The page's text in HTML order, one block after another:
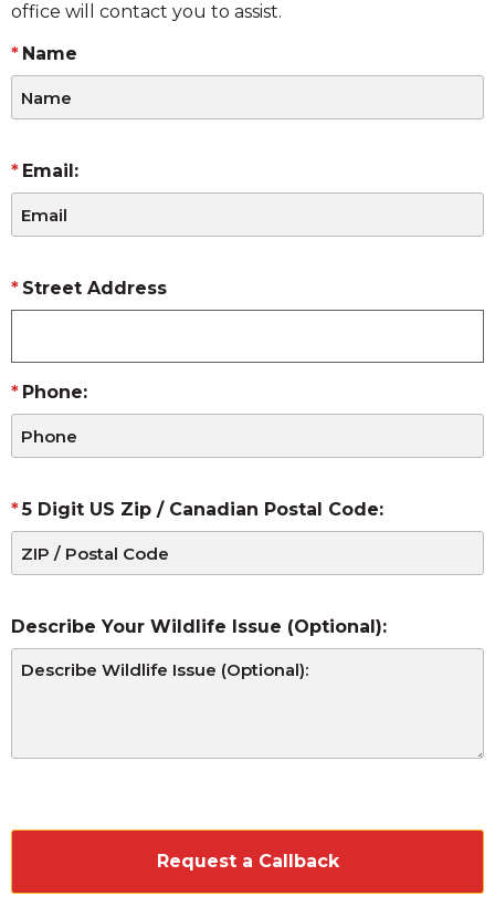
office will contact you to assist.
Name
Email:
Street Address
Phone:
5 Digit US Zip / Canadian Postal Code:
Describe Your Wildlife Issue (Optional):